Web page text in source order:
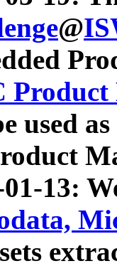
@
Product
used
01-13: